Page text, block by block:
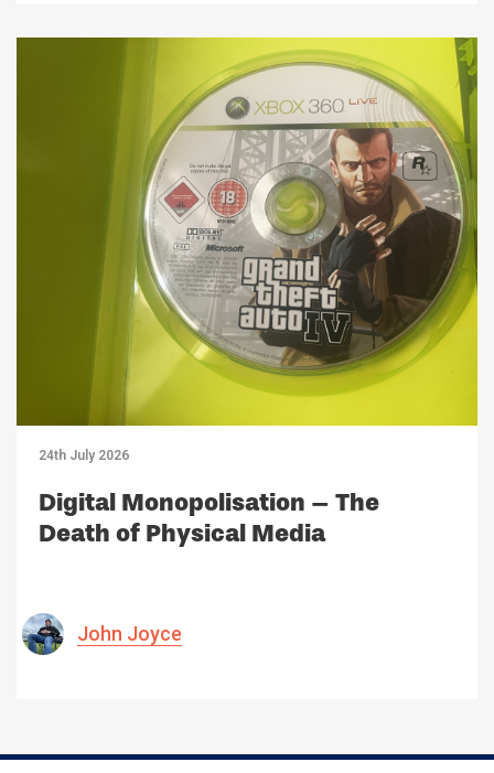
24th July 2026
Digital Monopolisation – The
Death of Physical Media
John Joyce